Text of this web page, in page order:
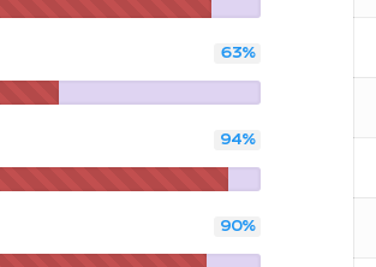
63%
94%
90%